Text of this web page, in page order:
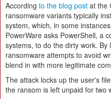
According to the blog post at the
ransomware variants typically
system, which, in some
PowerWare asks PowerShell, a
systems, to do the dirty work. By
ransomware attempts to avoid
blend in with more legitimate
The attack locks up the user's
the ransom is left unpaid for two